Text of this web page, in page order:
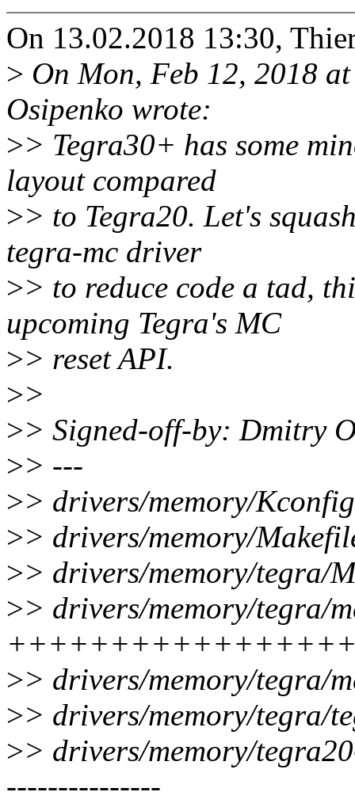
On 13.02.2018 13:30,
> On Mon, Feb 12, 2018
Osipenko wrote:
>> Tegra30+ has some
layout compared
>> to Tegra20. Let's
tegra-mc driver
>> to reduce code a tad,
upcoming Tegra's MC
>> reset API.
>>
>> Signed-off-by: Dmitry
>> ---
>> drivers/memory/
>> drivers/memory/
>> drivers/memory/tegra/
>> drivers/memory/tegra/
>> drivers/memory/tegra/
>> drivers/memory/
>> drivers/memory/